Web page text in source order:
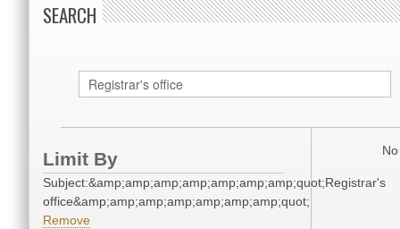
SEARCH
Limit By
Subject:&amp;amp;amp;amp;amp;amp;amp;quot;Registrar's
office&amp;amp;amp;amp;amp;amp;amp;quot;
Remove